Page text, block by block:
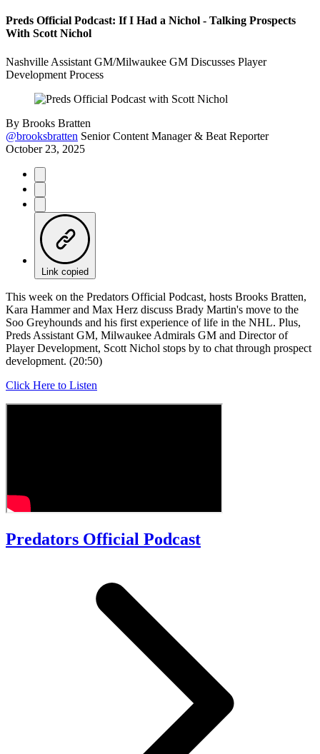
Preds Official Podcast: If I Had a Nichol - Talking Prospects
With Scott Nichol
Nashville Assistant GM/Milwaukee GM Discusses Player
Development Process
By Brooks Bratten
@brooksbratten Senior Content Manager & Beat Reporter
October 23, 2025
Link copied
This week on the Predators Official Podcast, hosts Brooks Bratten,
Kara Hammer and Max Herz discuss Brady Martin's move to the
Soo Greyhounds and his first experience of life in the NHL. Plus,
Preds Assistant GM, Milwaukee Admirals GM and Director of
Player Development, Scott Nichol stops by to chat through prospect
development. (20:50)
Click Here to Listen
Predators Official Podcast